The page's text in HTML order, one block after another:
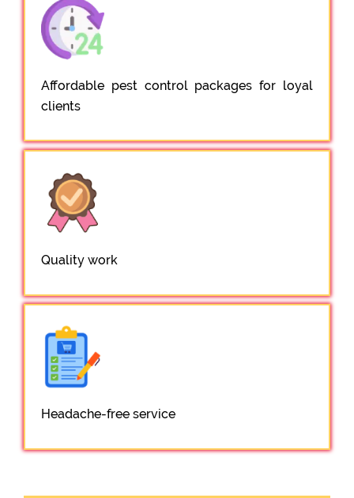
Affordable pest control packages for loyal
clients
Quality work
Headache-free service